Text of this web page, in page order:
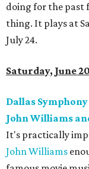
doing for the past
thing. It plays at
July 24.
Saturday, June 20
Dallas
John Williams
It's practically
John Williams